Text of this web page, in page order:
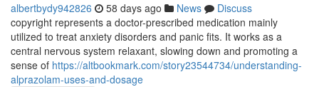
albertbydy942826 58 days ago News
Discuss
copyright represents a doctor-prescribed medication mainly
utilized to treat anxiety disorders and panic fits. It works as a
central nervous system relaxant, slowing down and promoting a
sense of https://altbookmark.com/story23544734/understanding-
alprazolam-uses-and-dosage